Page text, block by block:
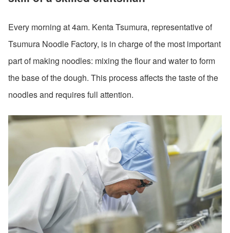
Every morning at 4am. Kenta Tsumura, representative of
Tsumura Noodle Factory, is in charge of the most important
part of making noodles: mixing the flour and water to form
the base of the dough. This process affects the taste of the
noodles and requires full attention.